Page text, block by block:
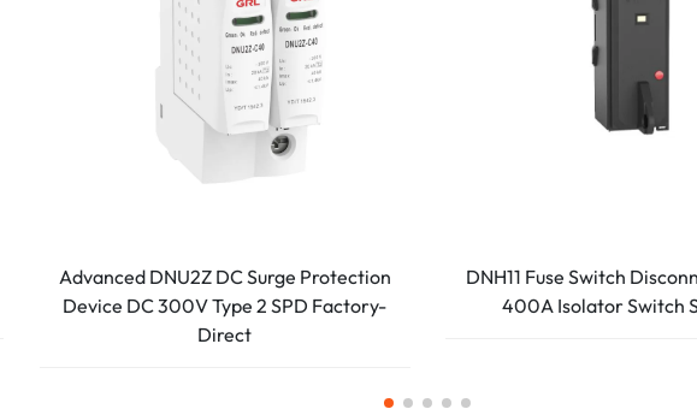
Advanced DNU2Z DC Surge Protection
Device DC 300V Type 2 SPD Factory-
Direct
DNH11 Fuse Switch
400A Isolator Switch